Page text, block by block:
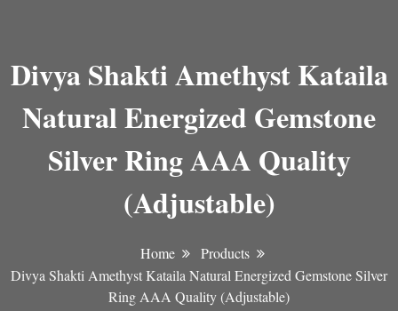
Divya Shakti Amethyst Kataila
Natural Energized Gemstone
Silver Ring AAA Quality
(Adjustable)
Home
Products
Divya Shakti Amethyst Kataila Natural Energized Gemstone Silver
Ring AAA Quality (Adjustable)